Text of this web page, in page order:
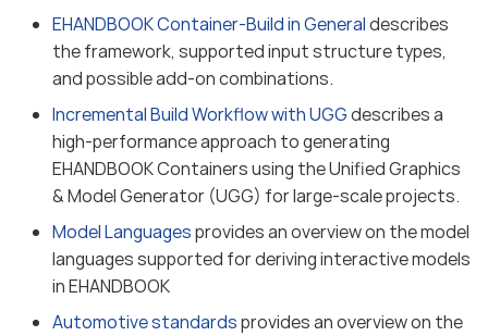
EHANDBOOK Container-Build in Generaldescribes
the framework, supported input structure types,
and possible add-on combinations.
Incremental Build Workflow with UGGdescribes a
high-performance approach to generating
EHANDBOOK Containers using the Unified Graphics
& Model Generator (UGG) for large-scale projects.
Model Languagesprovides an overview on the model
languages supported for deriving interactive models
in EHANDBOOK
Automotive standardsprovides an overview on the